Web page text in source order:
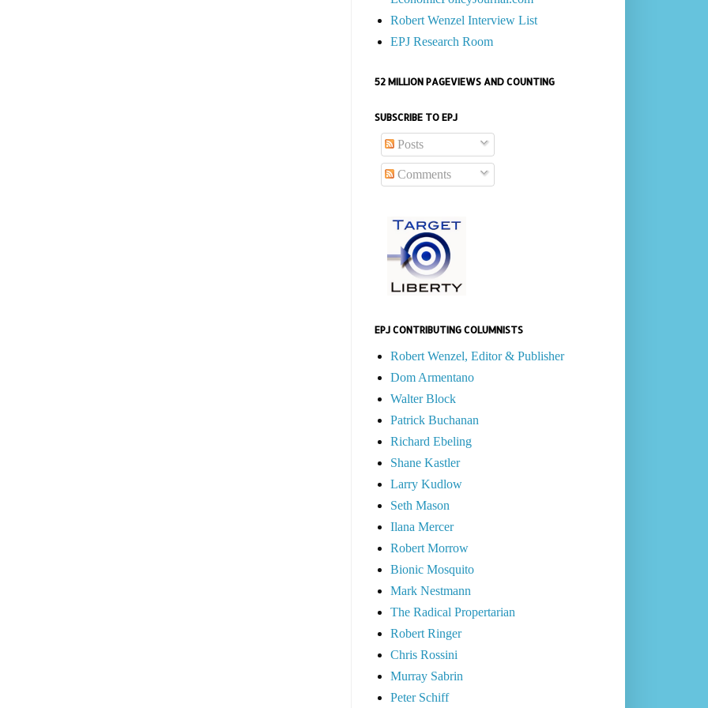
Robert Wenzel Interview List
EPJ Research Room
52 MILLION PAGEVIEWS AND COUNTING
SUBSCRIBE TO EPJ
Posts
Comments
EPJ CONTRIBUTING COLUMNISTS
Robert Wenzel, Editor & Publisher
Dom Armentano
Walter Block
Patrick Buchanan
Richard Ebeling
Shane Kastler
Larry Kudlow
Seth Mason
Ilana Mercer
Robert Morrow
Bionic Mosquito
Mark Nestmann
The Radical Propertarian
Robert Ringer
Chris Rossini
Murray Sabrin
Peter Schiff